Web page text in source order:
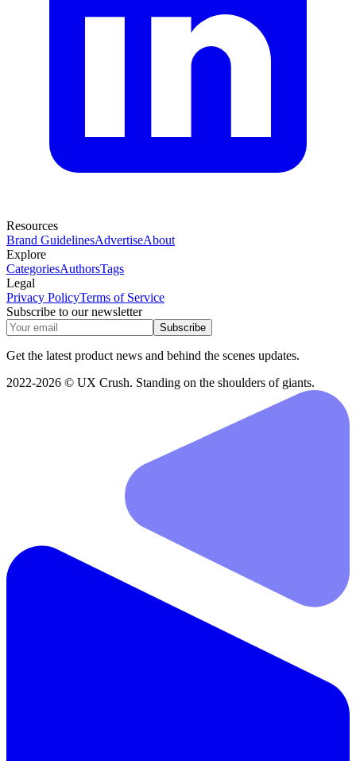
Resources
Brand GuidelinesAdvertiseAbout
Explore
CategoriesAuthorsTags
Legal
Privacy PolicyTerms of Service
Subscribe to our newsletter
Subscribe
Get the latest product news and behind the scenes updates.
2022-2026 © UX Crush. Standing on the shoulders of giants.